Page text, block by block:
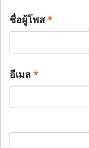
ชื่อผู้โพส*
อีเมล*